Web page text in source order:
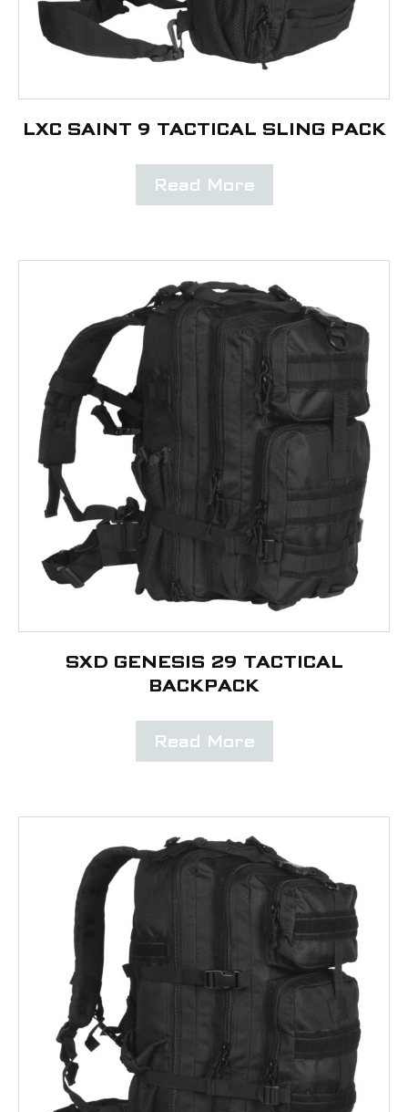
LXC SAINT 9 TACTICAL SLING PACK
Read More
SXD GENESIS 29 TACTICAL
BACKPACK
Read More